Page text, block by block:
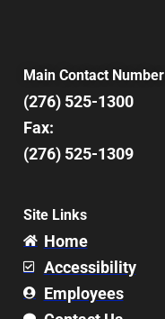
Main Contact Number
(276) 525-1300
Fax:
(276) 525-1309
Site Links
Home
Accessibility
Employees